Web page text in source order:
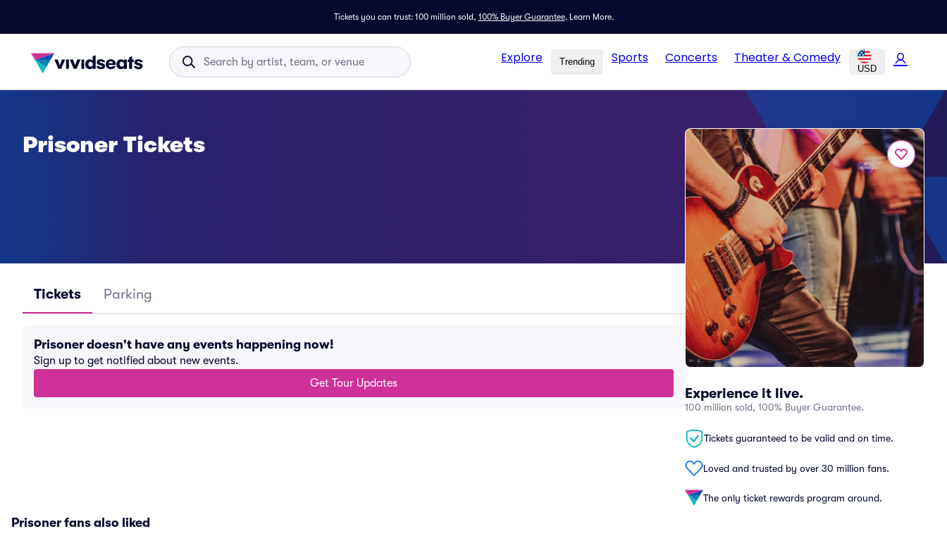
Tickets you can trust: 100 million sold, 100% Buyer Guarantee. Learn More.
Explore Trending Sports Concerts Theater & Comedy
USD
Experience it live.
100 million sold, 100% Buyer Guarantee.
Tickets guaranteed to be valid and on time.
Loved and trusted by over 30 million fans.
The only ticket rewards program around.
Prisoner Tickets
Tickets Parking
Prisoner doesn't have any events happening now!
Sign up to get notified about new events.
Get Tour Updates
Prisoner fans also liked